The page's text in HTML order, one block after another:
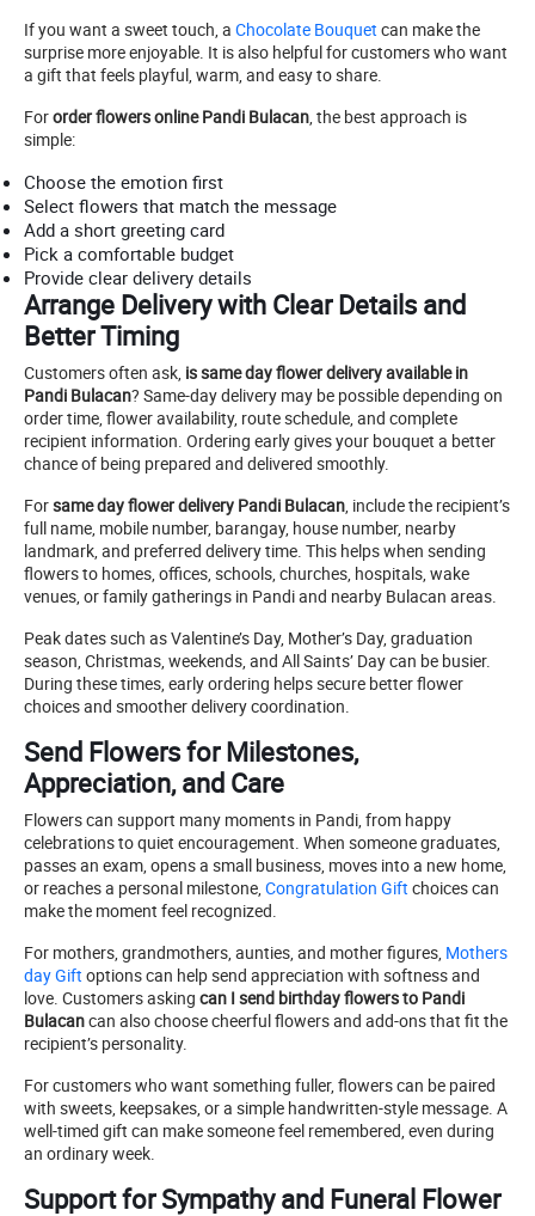
If you want a sweet touch, a Chocolate Bouquet can make the
surprise more enjoyable. It is also helpful for customers who want
a gift that feels playful, warm, and easy to share.
Fororder flowers online Pandi Bulacan, the best approach is
simple:
Choose the emotion first
Select flowers that match the message
Add a short greeting card
Pick a comfortable budget
Provide clear delivery details
Arrange Delivery with Clear Details and
Better Timing
Customers often ask, is same day flower delivery available in
Pandi Bulacan? Same-day delivery may be possible depending on
order time, flower availability, route schedule, and complete
recipient information. Ordering early gives your bouquet a better
chance of being prepared and delivered smoothly.
Forsame day flower delivery Pandi Bulacan, include the recipient’s
full name, mobile number, barangay, house number, nearby
landmark, and preferred delivery time. This helps when sending
flowers to homes, offices, schools, churches, hospitals, wake
venues, or family gatherings in Pandi and nearby Bulacan areas.
Peak dates such as Valentine’s Day, Mother’s Day, graduation
season, Christmas, weekends, and All Saints’ Day can be busier.
During these times, early ordering helps secure better flower
choices and smoother delivery coordination.
Send Flowers for Milestones,
Appreciation, and Care
Flowers can support many moments in Pandi, from happy
celebrations to quiet encouragement. When someone graduates,
passes an exam, opens a small business, moves into a new home,
or reaches a personal milestone, Congratulation Gift choices can
make the moment feel recognized.
For mothers, grandmothers, aunties, and mother figures, Mothers
day Gift options can help send appreciation with softness and
love. Customers asking can I send birthday flowers to Pandi
Bulacancan also choose cheerful flowers and add-ons that fit the
recipient’s personality.
For customers who want something fuller, flowers can be paired
with sweets, keepsakes, or a simple handwritten-style message. A
well-timed gift can make someone feel remembered, even during
an ordinary week.
Support for Sympathy and Funeral Flower